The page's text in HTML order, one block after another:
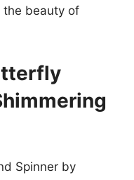
the beauty of
Spinner by